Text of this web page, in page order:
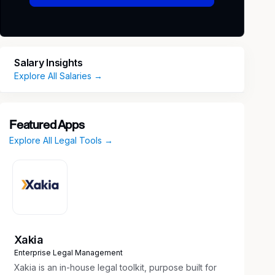
Salary Insights
Explore All Salaries →
Featured Apps
Explore All Legal Tools →
Xakia
Enterprise Legal Management
Xakia is an in-house legal toolkit, purpose built for